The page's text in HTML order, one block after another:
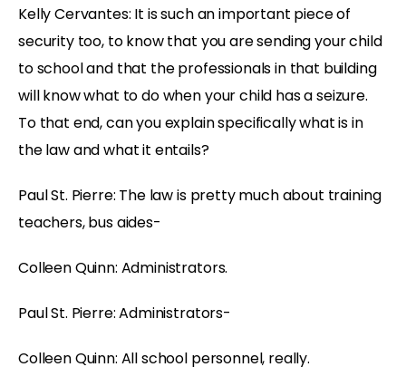
Kelly Cervantes: It is such an important piece of
security too, to know that you are sending your child
to school and that the professionals in that building
will know what to do when your child has a seizure.
To that end, can you explain specifically what is in
the law and what it entails?
Paul St. Pierre: The law is pretty much about training
teachers, bus aides-
Colleen Quinn: Administrators.
Paul St. Pierre: Administrators-
Colleen Quinn: All school personnel, really.